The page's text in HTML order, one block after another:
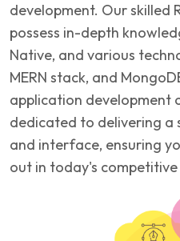
development. Our skilled
possess in-depth
Native, and various
MERN stack, and
application development
dedicated to delivering a
and interface, ensuring
out in today's